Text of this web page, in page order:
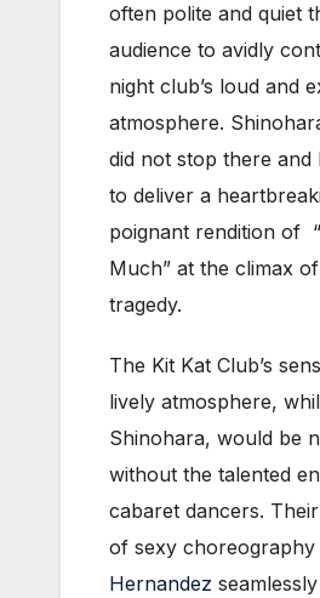
often polite and quiet
audience to avidly
night club’s loud and
atmosphere.
did not stop there and
to deliver a
poignant rendition of
Much” at the climax of
tragedy.
The Kit Kat Club’s
lively atmosphere,
Shinohara, would be
without the talented
cabaret dancers.
of sexy choreography
Hernandez